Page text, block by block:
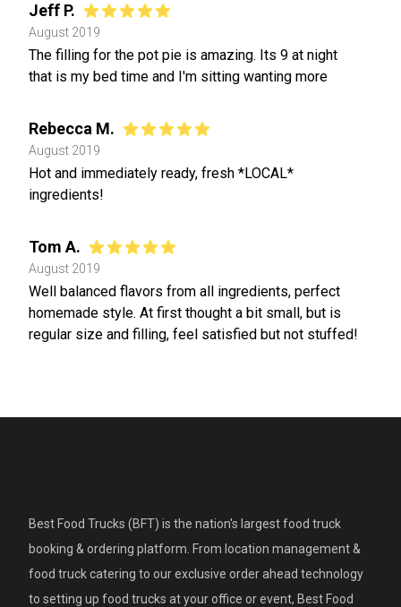
Jeff P.
August 2019
The filling for the pot pie is amazing. Its 9 at night
that is my bed time and I'm sitting wanting more
Rebecca M.
August 2019
Hot and immediately ready, fresh *LOCAL*
ingredients!
Tom A.
August 2019
Well balanced flavors from all ingredients, perfect
homemade style. At first thought a bit small, but is
regular size and filling, feel satisfied but not stuffed!
Best Food Trucks (BFT) is the nation's largest food truck
booking & ordering platform. From location management &
food truck catering to our exclusive order ahead technology
to setting up food trucks at your office or event, Best Food